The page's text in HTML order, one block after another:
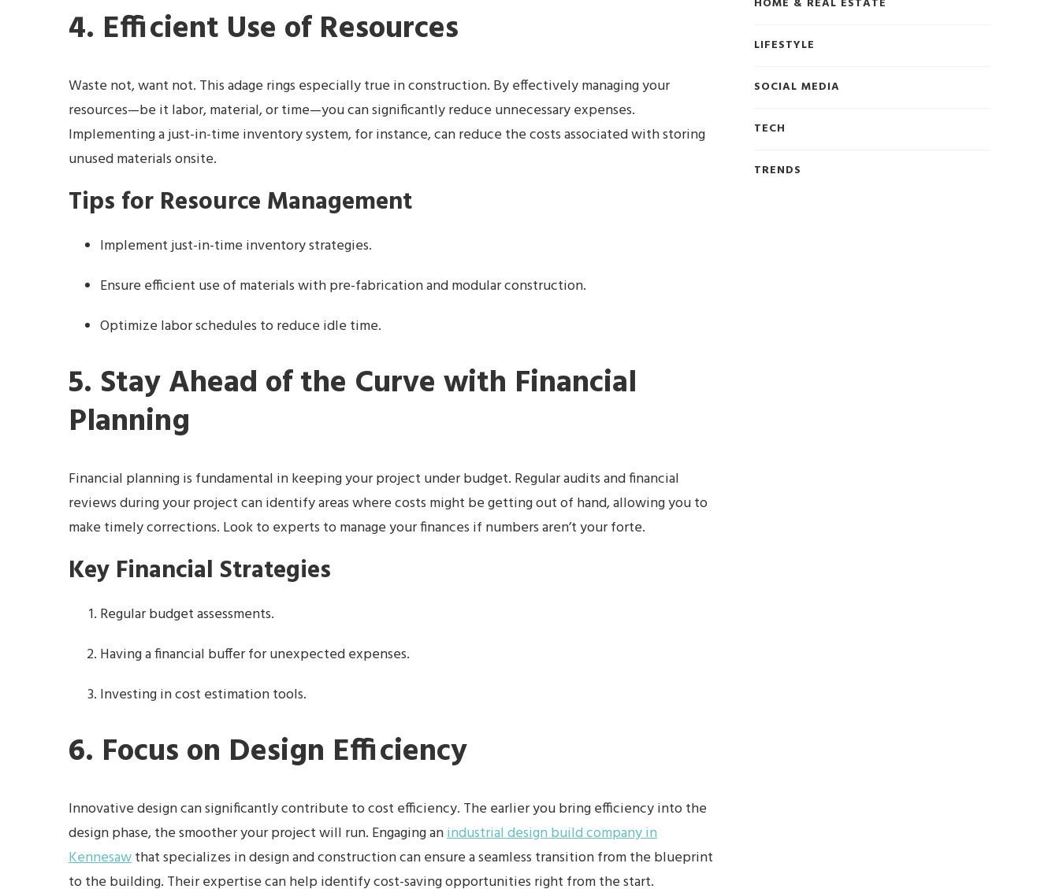
4. Efficient Use of Resources
Waste not, want not. This adage rings especially true in construction. By effectively managing your
resources—be it labor, material, or time—you can significantly reduce unnecessary expenses.
Implementing a just-in-time inventory system, for instance, can reduce the costs associated with storing
unused materials onsite.
Tips for Resource Management
Implement just-in-time inventory strategies.
Ensure efficient use of materials with pre-fabrication and modular construction.
Optimize labor schedules to reduce idle time.
5. Stay Ahead of the Curve with Financial
Planning
Financial planning is fundamental in keeping your project under budget. Regular audits and financial
reviews during your project can identify areas where costs might be getting out of hand, allowing you to
make timely corrections. Look to experts to manage your finances if numbers aren’t your forte.
Key Financial Strategies
Regular budget assessments.
Having a financial buffer for unexpected expenses.
Investing in cost estimation tools.
6. Focus on Design Efficiency
Innovative design can significantly contribute to cost efficiency. The earlier you bring efficiency into the
design phase, the smoother your project will run. Engaging anindustrial design build company in
Kennesawthat specializes in design and construction can ensure a seamless transition from the blueprint
to the building. Their expertise can help identify cost-saving opportunities right from the start.
HOME & REAL ESTATE
LIFESTYLE
SOCIAL MEDIA
TECH
TRENDS